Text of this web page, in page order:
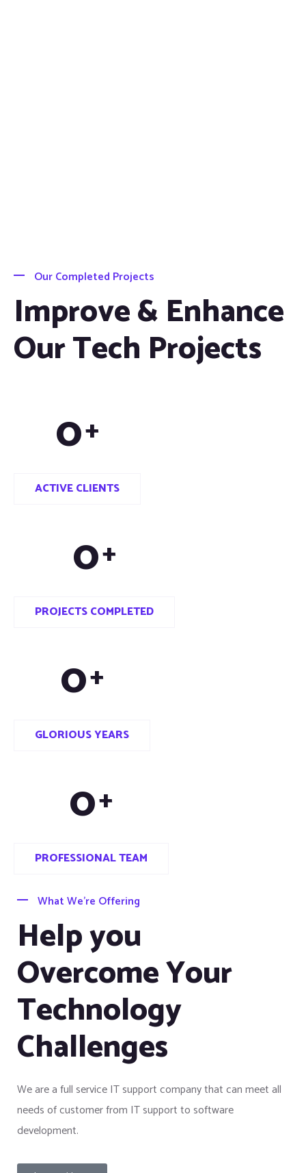
Our Completed Projects
Improve & Enhance
Our Tech Projects
0+
ACTIVE CLIENTS
0+
PROJECTS COMPLETED
0+
GLORIOUS YEARS
0+
PROFESSIONAL TEAM
What We’re Offering
Help you
Overcome Your
Technology
Challenges
We are a full service IT support company that can meet all
needs of customer from IT support to software
development.